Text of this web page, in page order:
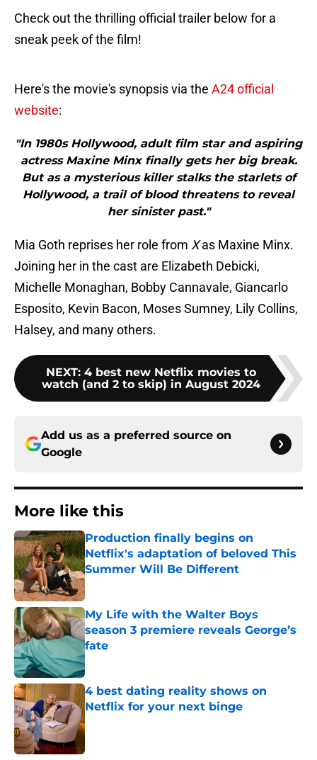
Check out the thrilling official trailer below for a
sneak peek of the film!
Here's the movie's synopsis via the A24 official
website:
"In 1980s Hollywood, adult film star and aspiring
actress Maxine Minx finally gets her big break.
But as a mysterious killer stalks the starlets of
Hollywood, a trail of blood threatens to reveal
her sinister past."
Mia Goth reprises her role from Xas Maxine Minx.
Joining her in the cast are Elizabeth Debicki,
Michelle Monaghan, Bobby Cannavale, Giancarlo
Esposito, Kevin Bacon, Moses Sumney, Lily Collins,
Halsey, and many others.
NEXT: 4 best new Netflix movies to
watch (and 2 to skip) in August 2024
Add us as a preferred source on
Google
More like this
Production finally begins on
Netflix's adaptation of beloved This
Summer Will Be Different
Published by on Invalid Date
My Life with the Walter Boys
season 3 premiere reveals George’s
fate
Published by on Invalid Date
4 best dating reality shows on
Netflix for your next binge
Published by on Invalid Date